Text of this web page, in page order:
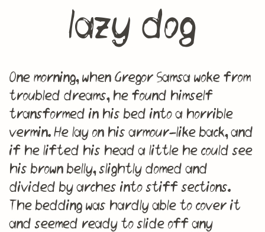
lazy dog
One morning, when Gregor Samsa woke from
troubled dreams, he found himself
transformed in his bed into a horrible
vermin. He lay on his armour-like back, and
if he lifted his head a little he could see
his brown belly, slightly domed and
divided by arches into stiff sections.
The bedding was hardly able to cover it
and seemed ready to slide off any